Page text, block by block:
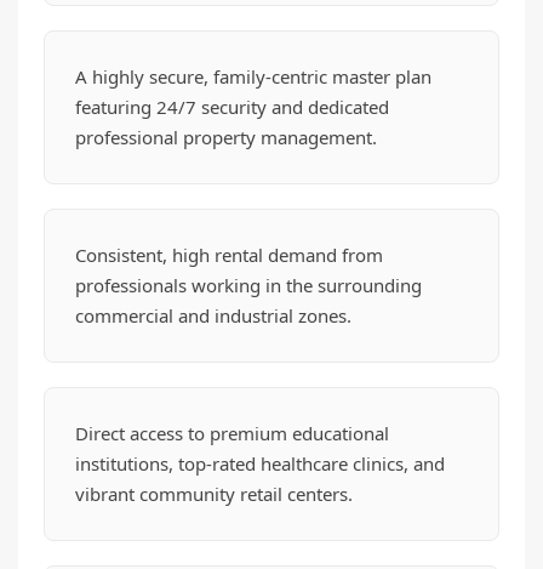
A highly secure, family-centric master plan
featuring 24/7 security and dedicated
professional property management.
Consistent, high rental demand from
professionals working in the surrounding
commercial and industrial zones.
Direct access to premium educational
institutions, top-rated healthcare clinics, and
vibrant community retail centers.